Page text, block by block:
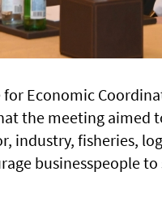
Economic
the meeting
industry, fisheries,
businesspeople